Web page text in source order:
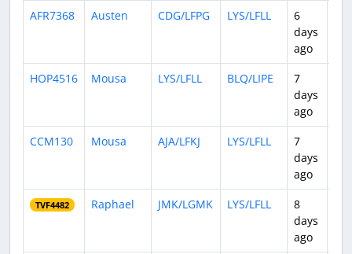
AFR7368 Austen CDG/LFPG LYS/LFLL
6
days
ago
HOP4516 Mousa LYS/LFLL BLQ/LIPE
7
days
ago
CCM130 Mousa AJA/LFKJ LYS/LFLL
7
days
ago
TVF4482 Raphael JMK/LGMK LYS/LFLL
8
days
ago